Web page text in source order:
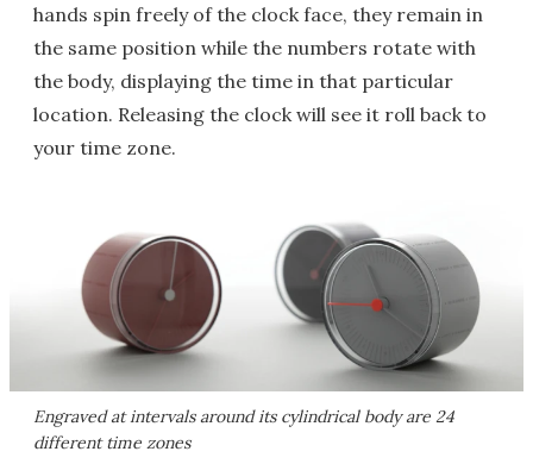
hands spin freely of the clock face, they remain in
the same position while the numbers rotate with
the body, displaying the time in that particular
location. Releasing the clock will see it roll back to
your time zone.
Engraved at intervals around its cylindrical body are 24
different time zones